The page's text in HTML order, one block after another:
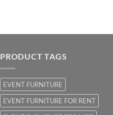
PRODUCT TAGS
EVENT FURNITURE
EVENT FURNITURE FOR RENT